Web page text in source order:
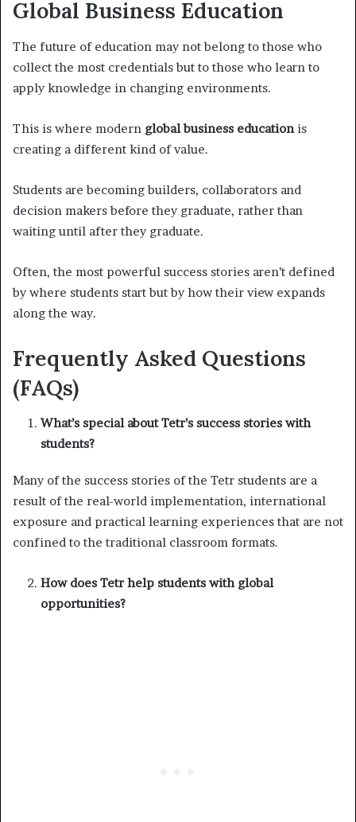
Global Business Education
The future of education may not belong to those who
collect the most credentials but to those who learn to
apply knowledge in changing environments.
This is where modern global business educationis
creating a different kind of value.
Students are becoming builders, collaborators and
decision makers before they graduate, rather than
waiting until after they graduate.
Often, the most powerful success stories aren’t defined
by where students start but by how their view expands
along the way.
Frequently Asked Questions
(FAQs)
What’s special about Tetr’s success stories with
students?
Many of the success stories of the Tetr students are a
result of the real-world implementation, international
exposure and practical learning experiences that are not
confined to the traditional classroom formats.
How does Tetr help students with global
opportunities?